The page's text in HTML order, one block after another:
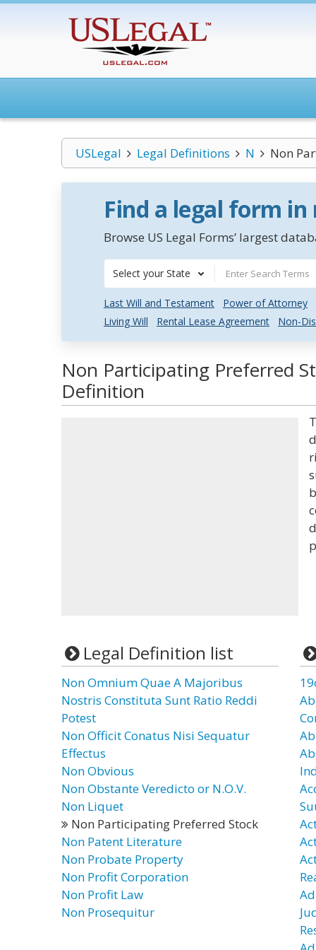
USLegal Legal Definitions N Non
Find a legal form
Browse US Legal Forms’ largest
Select your State
Last Will and Testament
Power of Attorney
Living Will
Rental Lease Agreement Non-
Non Participating Preferred
Definition
Legal Definition list
Non Omnium Quae A Majoribus
Nostris Constituta Sunt Ratio Reddi
Potest
Non Officit Conatus Nisi Sequatur
Effectus
Non Obvious
Non Obstante Veredicto or N.O.V.
Non Liquet
Non Participating Preferred Stock
Non Patent Literature
Non Probate Property
Non Profit Corporation
Non Profit Law
Non Prosequitur